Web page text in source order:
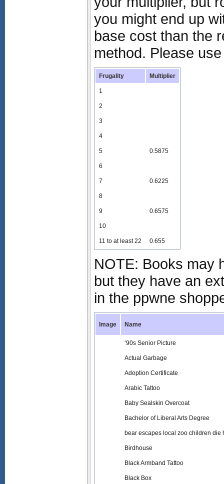
you might end up
base cost than the
method. Please
Frugality Multiplier
1
2
3
4
5 0.5875
6
7 0.6225
8
9 0.6575
10
11 to at least 22 0.655
NOTE: Books may
but they have an
in the ppwne
Image Name
‘90s Senior Picture
Actual Garbage
Adoption Certificate
Arabic Tattoo
Baby Sealskin Overcoat
Bachelor of Liberal Arts Degree
bear escapes local zoo children die
Birdhouse
Black Armband Tattoo
Black Box